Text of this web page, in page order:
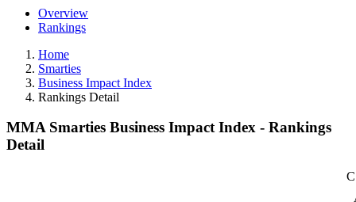
Overview
Rankings
Home
Smarties
Business Impact Index
Rankings Detail
MMA Smarties Business Impact Index - Rankings
Detail